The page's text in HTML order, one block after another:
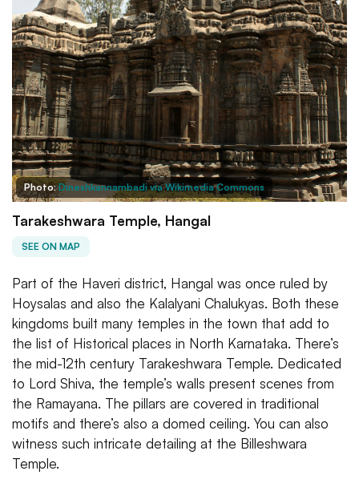
Photo:Dineshkannambadi via Wikimedia Commons
Tarakeshwara Temple, Hangal
SEE ON MAP
Part of the Haveri district, Hangal was once ruled by
Hoysalas and also the Kalalyani Chalukyas. Both these
kingdoms built many temples in the town that add to
the list of Historical places in North Karnataka. There’s
the mid-12th century Tarakeshwara Temple. Dedicated
to Lord Shiva, the temple’s walls present scenes from
the Ramayana. The pillars are covered in traditional
motifs and there’s also a domed ceiling. You can also
witness such intricate detailing at the Billeshwara
Temple.